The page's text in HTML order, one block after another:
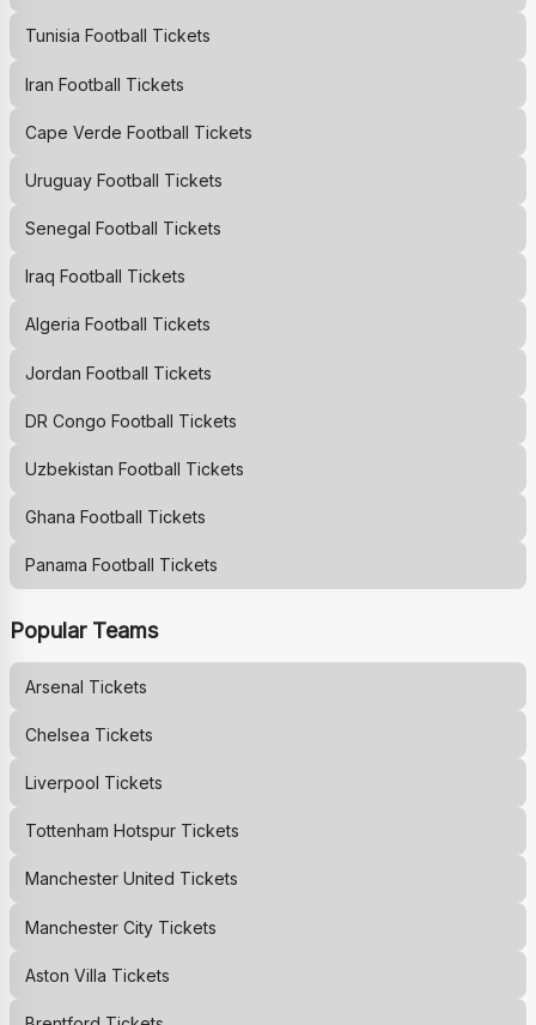
Tunisia Football Tickets
Iran Football Tickets
Cape Verde Football Tickets
Uruguay Football Tickets
Senegal Football Tickets
Iraq Football Tickets
Algeria Football Tickets
Jordan Football Tickets
DR Congo Football Tickets
Uzbekistan Football Tickets
Ghana Football Tickets
Panama Football Tickets
Popular Teams
Arsenal Tickets
Chelsea Tickets
Liverpool Tickets
Tottenham HotspurTickets
Manchester United Tickets
Manchester CityTickets
Aston Villa Tickets